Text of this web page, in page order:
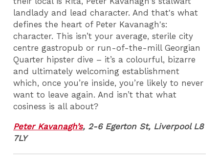
landlady and lead character. And that's what
defines the heart of Peter Kavanagh's:
character. This isn’t your average, sterile city
centre gastropub or run-of-the-mill Georgian
Quarter hipster dive – it’s a colourful, bizarre
and ultimately welcoming establishment
which, once you’re inside, you’re likely to never
want to leave again. And isn’t that what
cosiness is all about?
Peter Kavanagh’s, 2-6 Egerton St, Liverpool L8
7LY